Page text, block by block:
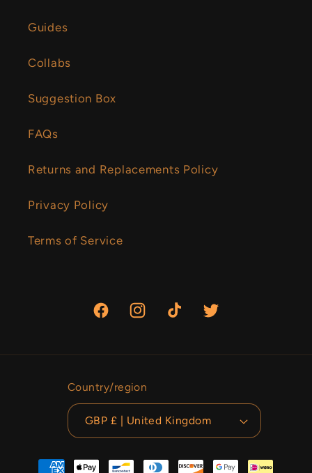
Guides
Collabs
Suggestion Box
FAQs
Returns and Replacements Policy
Privacy Policy
Terms of Service
FacebookInstagramTikTok Twitter
Country/region
GBP £ | United Kingdom
Payment